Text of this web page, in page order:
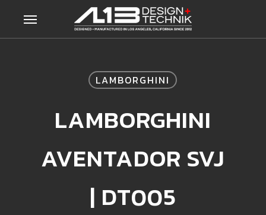
content
Menu
LAMBORGHINI
LAMBORGHINI
AVENTADOR SVJ
| DT005